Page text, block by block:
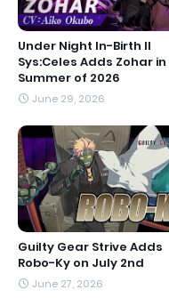
Under Night In-Birth II
Sys:Celes Adds Zohar in
Summer of 2026
June 29, 2026
Guilty Gear Strive Adds
Robo-Ky on July 2nd
June 27, 2026